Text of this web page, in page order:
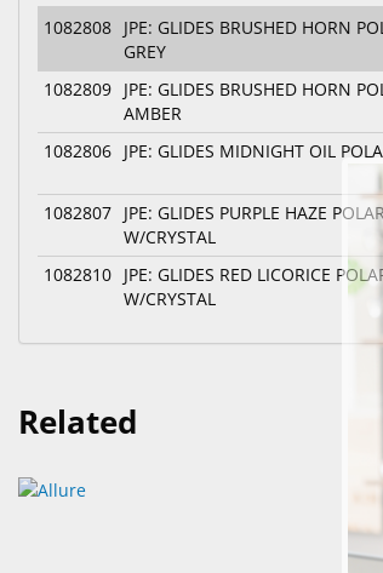
1082808 JPE: GLIDES BRUSHED HORN
GREY
1082809 JPE: GLIDES BRUSHED HORN
AMBER
1082806 JPE: GLIDES MIDNIGHT OIL
1082807 JPE: GLIDES PURPLE HAZE
W/CRYSTAL
1082810 JPE: GLIDES RED LICORICE
W/CRYSTAL
Related